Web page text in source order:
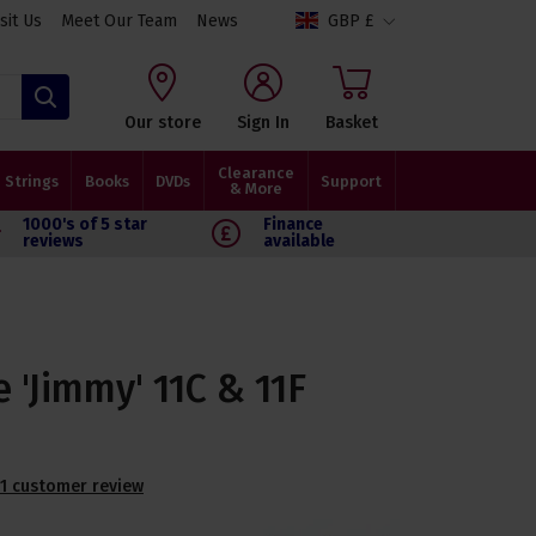
Us Meet Our Team News GBP £
Our store Sign In Basket
Strings Books DVDs
Clearance
& More
Support
1000's of 5 star
reviews
Finance
available
11C & 11F
customer review